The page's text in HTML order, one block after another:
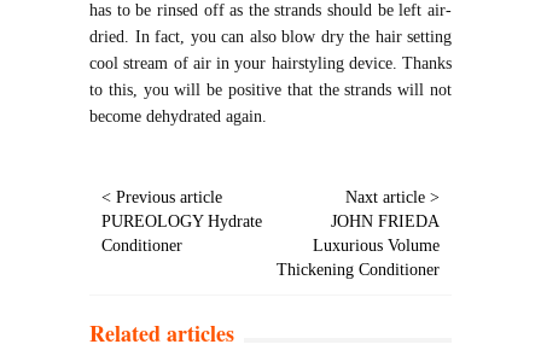
has to be rinsed off as the strands should be left air-
dried. In fact, you can also blow dry the hair setting
cool stream of air in your hairstyling device. Thanks
to this, you will be positive that the strands will not
become dehydrated again.
< Previous article
PUREOLOGY Hydrate
Conditioner
Naxt article >
JOHN FRIEDA
Luxurious Volume
Thickening Conditioner
Related articles